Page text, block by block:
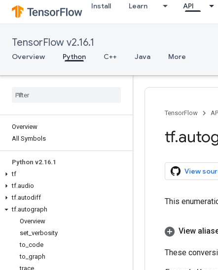
Install Learn API
TensorFlow v2.16.1
Overview Python C++ Java More
Overview
All Symbols
Python v2.16.1
tf
tf.audio
tf.autodiff
tf.autograph
Overview
set verbosity
to code
to graph
trace
TensorFlow
tf.
View
This
View
These